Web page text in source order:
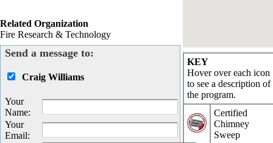
KEY
Hover over each icon
to see a description of
the program.
Certified
Chimney
Sweep
Related Organization
Fire Research & Technology
Send a message to:
Craig Williams
Your
Name:
Your
Email: